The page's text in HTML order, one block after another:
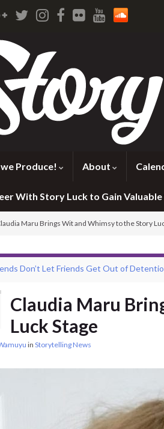
Produce! About
With Story Luck to Gain
Maru Brings Wit and Whimsy to the Story
Don’t Let Friends Get Out of
Claudia Maru
Luck Stage
in Storytelling News